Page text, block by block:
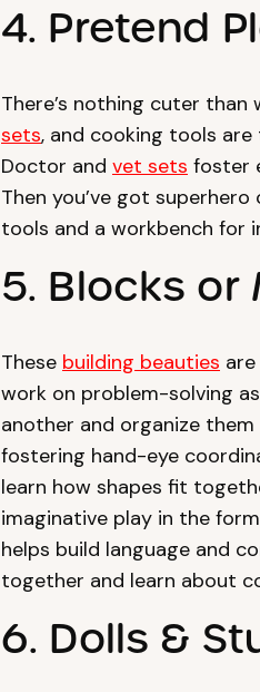
4. Pretend
There’s nothing cuter
sets, and cooking tools
Doctor and vet sets foster
Then you’ve got
tools and a workbench for
5. Blocks or
These building beauties
work on problem-solving
another and organize
fostering hand-eye
learn how shapes fit
imaginative play in the
helps build language and
together and learn about
6. Dolls &